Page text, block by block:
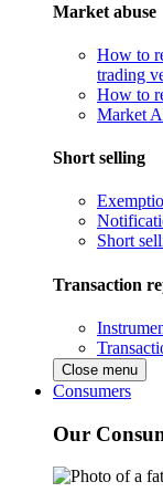
Market abuse
How to
trading
How to
Market
Short selling
Short
Transaction
Close menu
Consumers
Our